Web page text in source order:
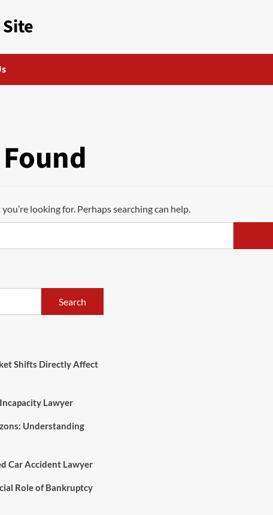
looking for. Perhaps searching can help.
Search
Shifts Directly Affect
Lawyer
Understanding
Car Accident Lawyer
Role of Bankruptcy